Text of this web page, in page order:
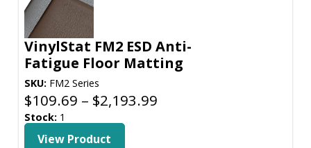
VinylStat FM2 ESD Anti-
Fatigue Floor Matting
SKU:FM2 Series
$109.69 – $2,193.99Price
Stock:1
View Product